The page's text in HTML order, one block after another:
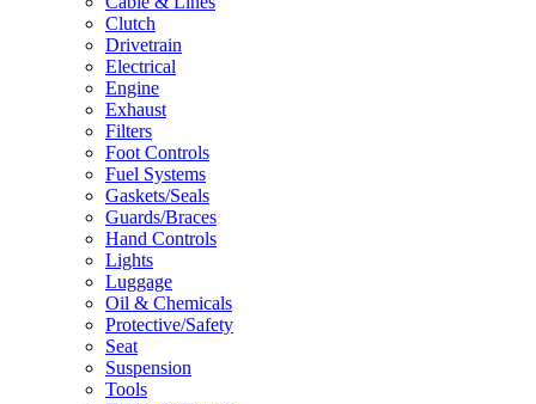
Clutch
Drivetrain
Electrical
Engine
Exhaust
Filters
Foot Controls
Fuel Systems
Gaskets/Seals
Guards/Braces
Hand Controls
Lights
Luggage
Oil & Chemicals
Protective/Safety
Seat
Suspension
Tools